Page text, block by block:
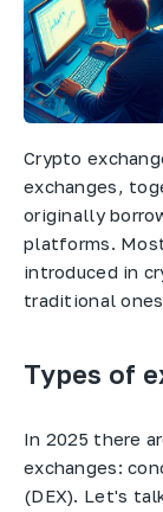
Crypto
exchanges,
originally
platforms.
introduced in
traditional
Types of
In 2025 there
exchanges:
(DEX). Let's